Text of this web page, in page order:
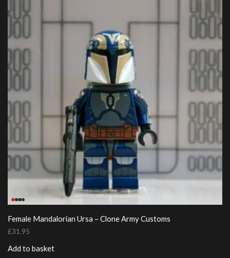
Female Mandalorian Ursa – Clone Army Customs
£31.95
Add to basket